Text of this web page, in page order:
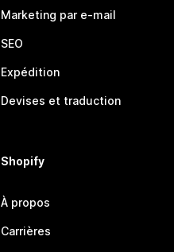
Marketing par e-mail
SEO
Expédition
Devises et traduction
Shopify
À propos
Carrières